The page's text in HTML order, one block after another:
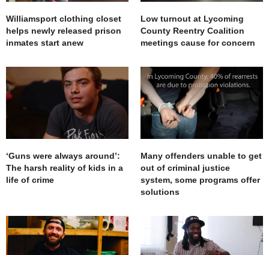
Williamsport clothing closet
helps newly released prison
inmates start anew
Low turnout at Lycoming
County Reentry Coalition
meetings cause for concern
‘Guns were always around’:
The harsh reality of kids in a
life of crime
Many offenders unable to get
out of criminal justice
system, some programs offer
solutions